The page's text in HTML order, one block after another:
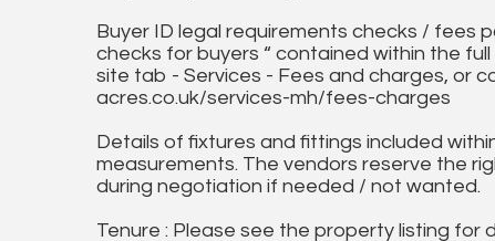
Buyer ID legal requirements checks / fees
checks for buyers “ contained within the
site tab - Services - Fees and charges, or
acres.co.uk/services-mh/fees-charges
Details of fixtures and fittings included
measurements. The vendors reserve the
during negotiation if needed / not wanted.
Tenure : Please see the property listing for